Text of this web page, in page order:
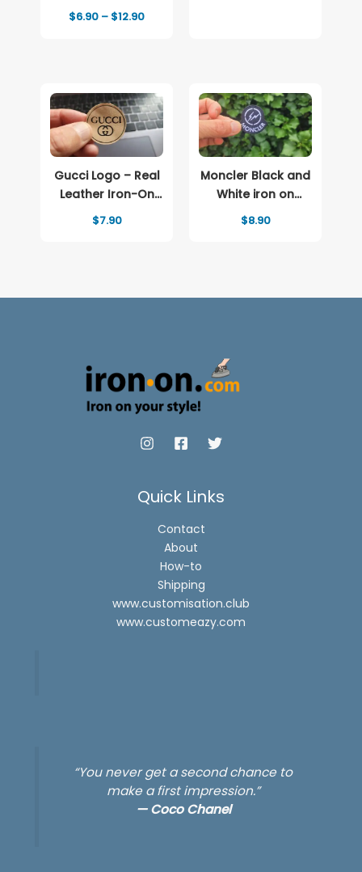
Full-Color Print
$6.90 – $12.90Price
Gucci Logo – Real
Leather Iron-On
Patch
$7.90
Moncler Black and
White iron on
patch Logo
$8.90
Quick Links
Contact
About
How-to
Shipping
www.customisation.club
www.customeazy.com
“You never get a second chance to
make a first impression.”
—Coco Chanel